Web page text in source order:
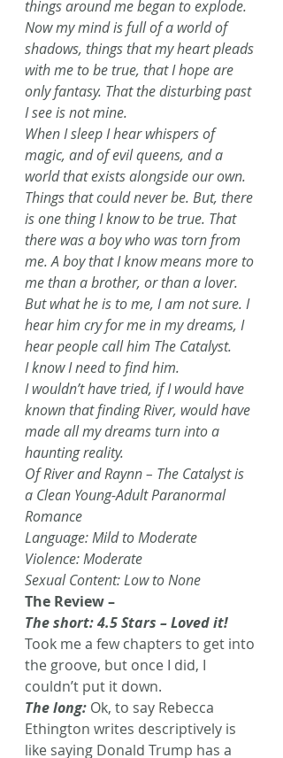
things around me began to explode.
Now my mind is full of a world of
shadows, things that my heart pleads
with me to be true, that I hope are
only fantasy. That the disturbing past
I see is not mine.
When I sleep I hear whispers of
magic, and of evil queens, and a
world that exists alongside our own.
Things that could never be. But, there
is one thing I know to be true. That
there was a boy who was torn from
me. A boy that I know means more to
me than a brother, or than a lover.
But what he is to me, I am not sure. I
hear him cry for me in my dreams, I
hear people call him The Catalyst.
I know I need to find him.
I wouldn’t have tried, if I would have
known that finding River, would have
made all my dreams turn into a
haunting reality.
Of River and Raynn – The Catalyst is
a Clean Young-Adult Paranormal
Romance
Language: Mild to Moderate
Violence: Moderate
Sexual Content: Low to None
The Review –
The short: 4.5 Stars – Loved it!
Took me a few chapters to get into
the groove, but once I did, I
couldn’t put it down.
The long: Ok, to say Rebecca
Ethington writes descriptively is
like saying Donald Trump has a